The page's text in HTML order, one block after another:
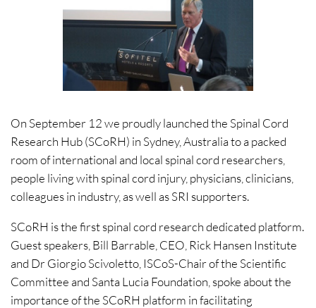
On September 12 we proudly launched the Spinal Cord
Research Hub (SCoRH) in Sydney, Australia to a packed
room of international and local spinal cord researchers,
people living with spinal cord injury, physicians, clinicians,
colleagues in industry, as well as SRI supporters.
SCoRH is the first spinal cord research dedicated platform.
Guest speakers, Bill Barrable, CEO, Rick Hansen Institute
and Dr Giorgio Scivoletto, ISCoS-Chair of the Scientific
Committee and Santa Lucia Foundation, spoke about the
importance of the SCoRH platform in facilitating